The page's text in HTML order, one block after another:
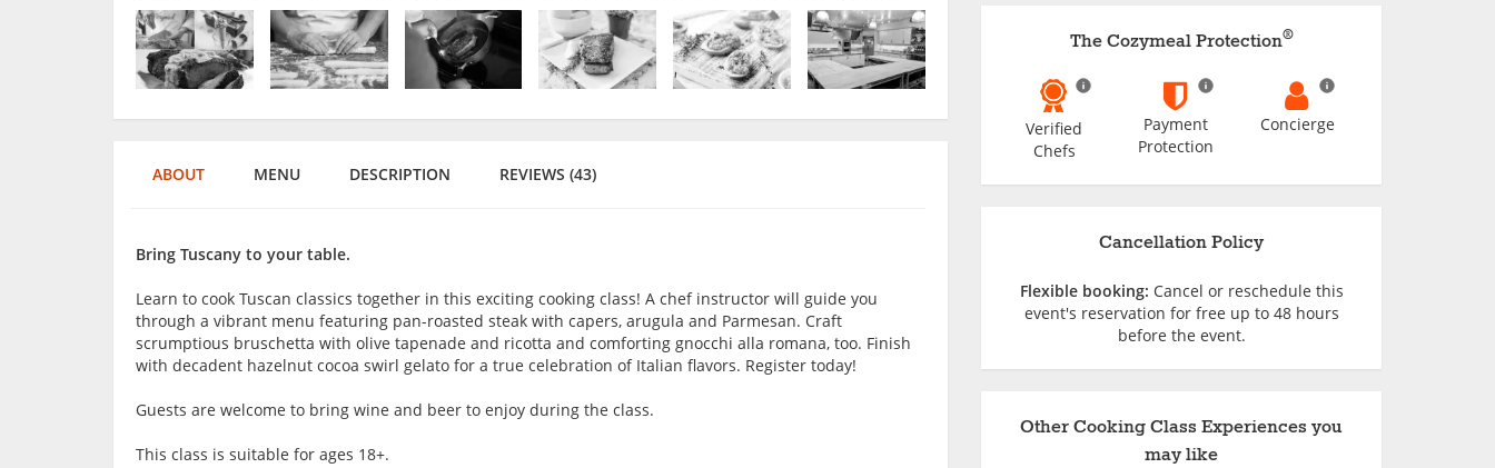
The Cozymeal Protection®
Verified
Chefs
Payment
Protection
Concierge
Cancellation Policy
Flexible booking: Cancel or reschedule this
event's reservation for free up to 48 hours
before the event.
Other Cooking Class Experiences you
may like
ABOUT MENU DESCRIPTION REVIEWS (43)
Bring Tuscany to your table.
Learn to cook Tuscan classics together in this exciting cooking class! A chef instructor will guide you
through a vibrant menu featuring pan-roasted steak with capers, arugula and Parmesan. Craft
scrumptious bruschetta with olive tapenade and ricotta and comforting gnocchi alla romana, too. Finish
with decadent hazelnut cocoa swirl gelato for a true celebration of Italian flavors. Register today!
Guests are welcome to bring wine and beer to enjoy during the class.
This class is suitable for ages 18+.